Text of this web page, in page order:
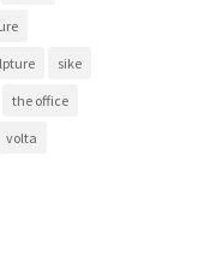
sike
the office
volta